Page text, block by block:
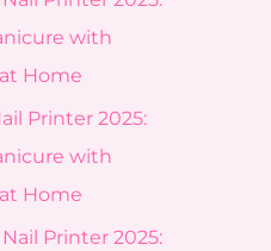
with
Home
Printer 2025:
with
Home
Printer 2025: